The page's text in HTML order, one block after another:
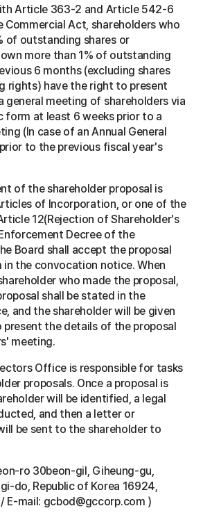
Article 363-2 and Article 542-6
Commercial Act, shareholders who
of outstanding shares or
more than 1% of outstanding
6 months (excluding shares
rights) have the right to present
general meeting of shareholders via
form at least 6 weeks prior to a
(In case of an Annual General
to the previous fiscal year's
of the shareholder proposal is
of Incorporation, or one of the
12(Rejection of Shareholder's
Decree of the
Board shall accept the proposal
the convocation notice. When
who made the proposal,
shall be stated in the
and the shareholder will be given
the details of the proposal
meeting.
Office is responsible for tasks
proposals. Once a proposal is
will be identified, a legal
and then a letter or
be sent to the shareholder to
ro 30beon-gil, Giheung-gu,
do, Republic of Korea 16924,
E-mail: gcbod@gccorp.com )